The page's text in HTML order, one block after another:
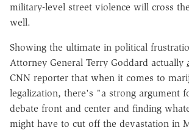
military-level street violence will cross
well.
Showing the ultimate in political
Attorney General Terry Goddard actually
CNN reporter that when it comes to
legalization, there's "a strong argument
debate front and center and finding
might have to cut off the devastation in